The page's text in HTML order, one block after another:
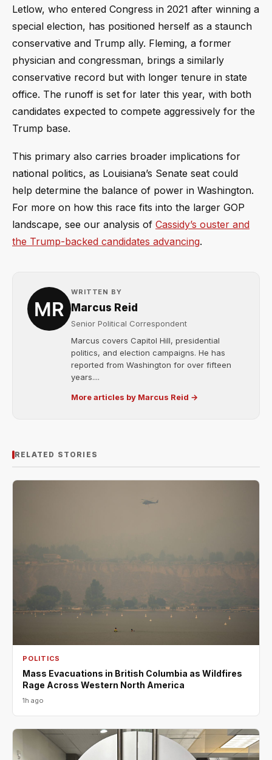
Letlow, who entered Congress in 2021 after winning a
special election, has positioned herself as a staunch
conservative and Trump ally. Fleming, a former
physician and congressman, brings a similarly
conservative record but with longer tenure in state
office. The runoff is set for later this year, with both
candidates expected to compete aggressively for the
Trump base.
This primary also carries broader implications for
national politics, as Louisiana’s Senate seat could
help determine the balance of power in Washington.
For more on how this race fits into the larger GOP
landscape, see our analysis of Cassidy’s ouster and
the Trump-backed candidates advancing.
WRITTEN BY
Marcus Reid
Senior Political Correspondent
Marcus covers Capitol Hill, presidential
politics, and election campaigns. He has
reported from Washington for over fifteen
years....
More articles by Marcus Reid →
RELATED STORIES
POLITICS
Mass Evacuations in British Columbia as Wildfires
Rage Across Western North America
1h ago